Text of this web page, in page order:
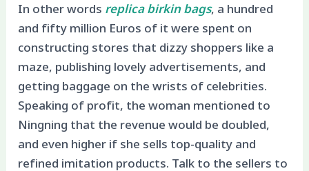
In other words replica birkin bags, a hundred
and fifty million Euros of it were spent on
constructing stores that dizzy shoppers like a
maze, publishing lovely advertisements, and
getting baggage on the wrists of celebrities.
Speaking of profit, the woman mentioned to
Ningning that the revenue would be doubled,
and even higher if she sells top-quality and
refined imitation products. Talk to the sellers to